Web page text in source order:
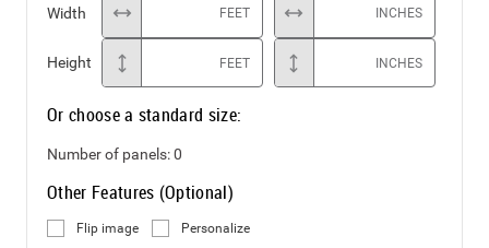
Width FEET INCHES
Height FEET INCHES
Or choose a standard size:
Number of panels:0
Other Features (Optional)
Flip image Personalize